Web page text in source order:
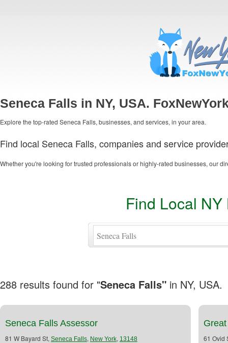
Seneca Falls in NY, USA.
Explore the top-rated Seneca Falls, businesses, and services, in your area.
Find local Seneca Falls, companies and service
Whether you're looking for trusted professionals or highly-rated businesses, our
Find Local
288 results found for "Seneca Falls" in NY, USA.
Seneca Falls Assessor
81 W Bayard St, Seneca Falls, New York, 13148 61 Ovid